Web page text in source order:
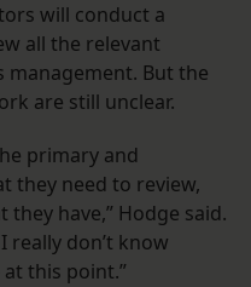
will conduct a
all the relevant
management. But the
are still unclear.
primary and
they need to review,
have,” Hodge said.
really don’t know
this point.”